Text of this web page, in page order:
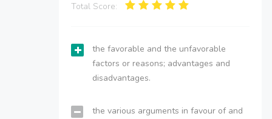
Total Score:
the favorable and the unfavorable
factors or reasons; advantages and
disadvantages.
the various arguments in favour of and